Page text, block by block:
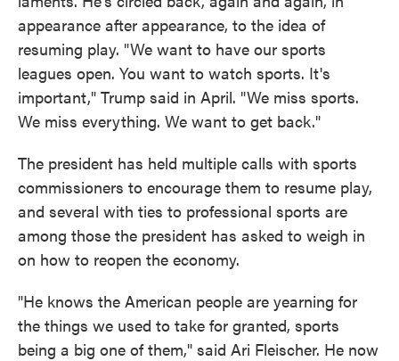
appearance after appearance, to the idea of
resuming play. "We want to have our sports
leagues open. You want to watch sports. It's
important," Trump said in April. "We miss sports.
We miss everything. We want to get back."
The president has held multiple calls with sports
commissioners to encourage them to resume play,
and several with ties to professional sports are
among those the president has asked to weigh in
on how to reopen the economy.
"He knows the American people are yearning for
the things we used to take for granted, sports
being a big one of them," said Ari Fleischer. He now